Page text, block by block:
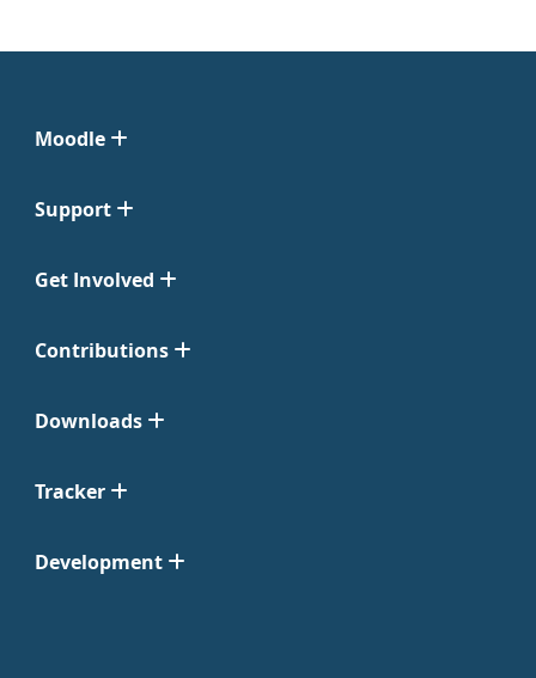
Moodle
Support
Get Involved
Contributions
Downloads
Tracker
Development